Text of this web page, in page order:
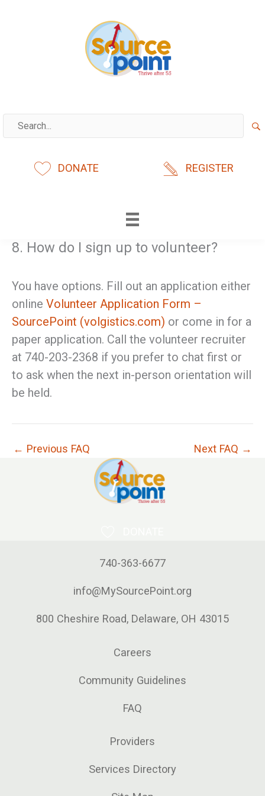
DONATE REGISTER
8. How do I sign up to volunteer?
You have options. Fill out an application either
online Volunteer Application Form –
SourcePoint (volgistics.com) or come in for a
paper application. Call the volunteer recruiter
at 740-203-2368 if you prefer to chat first or
to ask when the next in-person orientation will
be held.
← Previous FAQ Next FAQ →
740-363-6677
info@MySourcePoint.org
800 Cheshire Road, Delaware, OH 43015
Careers
Community Guidelines
FAQ
Providers
Services Directory